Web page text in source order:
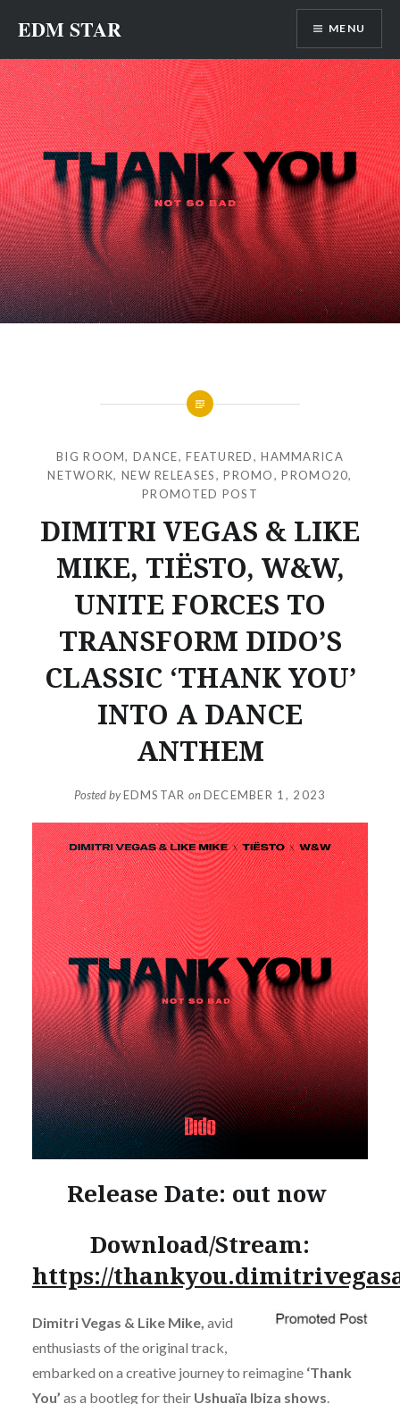
content
EDM STAR MENU
BIG ROOM,DANCE,FEATURED,HAMMARICA
NETWORK, NEW RELEASES,PROMO,PROMO20,
PROMOTED POST
DIMITRI VEGAS & LIKE
MIKE, TIËSTO, W&W,
UNITE FORCES TO
TRANSFORM DIDO’S
CLASSIC ‘THANK YOU’
INTO A DANCE
ANTHEM
Posted byEDMSTAR onDECEMBER 1, 2023
Release Date: out now
Download/Stream:
https://
Dimitri Vegas & Like Mike, avid
enthusiasts of the original track,
embarked on a creative journey to reimagine ‘Thank
You’ as a bootleg for their Ushuaïa Ibiza shows.